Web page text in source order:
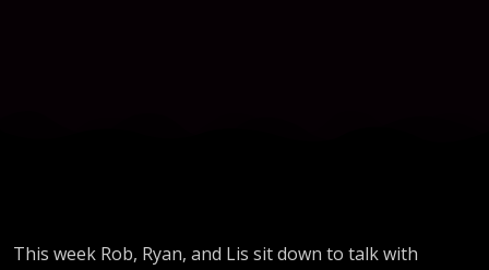
Centre
This week Rob, Ryan, and Lis sit down to talk with